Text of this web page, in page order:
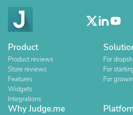
Product
Product reviews
Store reviews
Features
Widgets
Integrations
For
For
For
Why Judge.me